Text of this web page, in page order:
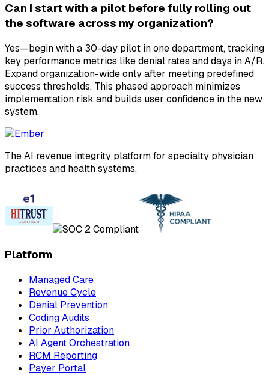
Can I start with a pilot before fully rolling out
the software across my organization?
Yes—begin with a 30-day pilot in one department, tracking
key performance metrics like denial rates and days in A/R.
Expand organization-wide only after meeting predefined
success thresholds. This phased approach minimizes
implementation risk and builds user confidence in the new
system.
The AI revenue integrity platform for specialty physician
practices and health systems.
Platform
Managed Care
Revenue Cycle
Denial Prevention
Coding Audits
Prior Authorization
AI Agent Orchestration
RCM Reporting
Payer Portal